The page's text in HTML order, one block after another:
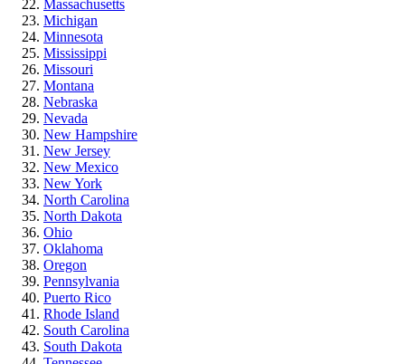
Massachusetts
Michigan
Minnesota
Mississippi
Missouri
Montana
Nebraska
Nevada
New Hampshire
New Jersey
New Mexico
New York
North Carolina
North Dakota
Ohio
Oklahoma
Oregon
Pennsylvania
Puerto Rico
Rhode Island
South Carolina
South Dakota